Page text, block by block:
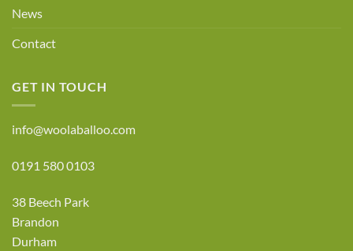
News
Contact
GET IN TOUCH
info@woolaballoo.com
0191 580 0103
38 Beech Park
Brandon
Durham